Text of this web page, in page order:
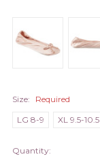
Size:
Required
LG 8-9
XL 9.5-10.5
Quantity: